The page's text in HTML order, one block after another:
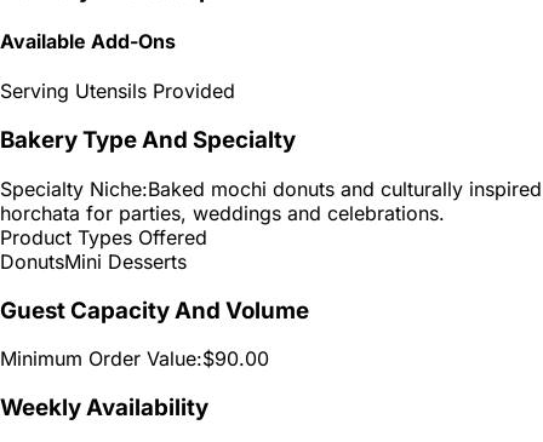
Available Add-Ons
Serving Utensils Provided
Bakery Type And Specialty
Specialty Niche:Baked mochi donuts and culturally inspired
horchata for parties, weddings and celebrations.
Product Types Offered
DonutsMini Desserts
Guest Capacity And Volume
Minimum Order Value:$90.00
Weekly Availability